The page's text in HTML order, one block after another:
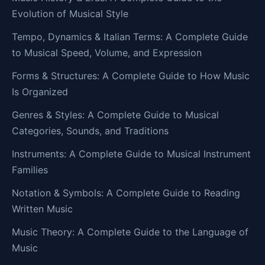
Evolution of Musical Style
Tempo, Dynamics & Italian Terms: A Complete Guide
to Musical Speed, Volume, and Expression
Forms & Structures: A Complete Guide to How Music
Is Organized
Genres & Styles: A Complete Guide to Musical
Categories, Sounds, and Traditions
Instruments: A Complete Guide to Musical Instrument
Families
Notation & Symbols: A Complete Guide to Reading
Written Music
Music Theory: A Complete Guide to the Language of
Music